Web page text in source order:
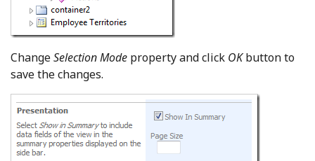
ChangeSelection Mode property and click OKbutton to
save the changes.